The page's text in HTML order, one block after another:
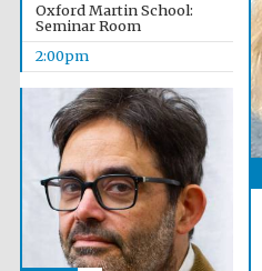
Oxford Martin School:
Seminar Room
2:00pm